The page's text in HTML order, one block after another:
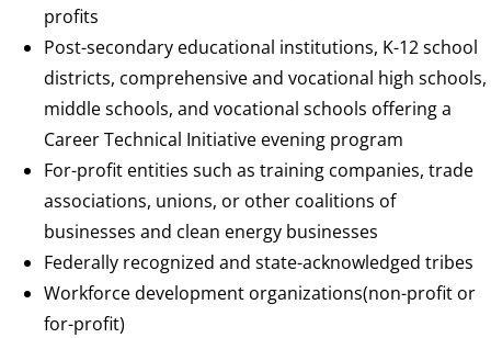
profits
Post-secondary educational institutions, K-12 school
districts, comprehensive and vocational high schools,
middle schools, and vocational schools offering a
Career Technical Initiative evening program
For-profit entities such as training companies, trade
associations, unions, or other coalitions of
businesses and clean energy businesses
Federally recognized and state-acknowledged tribes
Workforce development organizations(non-profit or
for-profit)